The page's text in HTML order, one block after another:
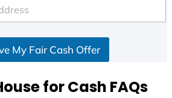
My Fair Cash Offer
for Cash FAQs